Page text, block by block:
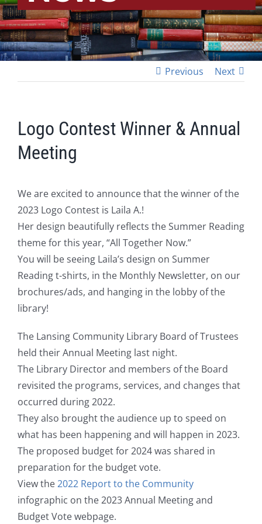
Previous Next
Logo Contest Winner & Annual
Meeting
We are excited to announce that the winner of the
2023 Logo Contest is Laila A.!
Her design beautifully reflects the Summer Reading
theme for this year, “All Together Now.”
You will be seeing Laila’s design on Summer
Reading t-shirts, in the Monthly Newsletter, on our
brochures/ads, and hanging in the lobby of the
library!
The Lansing Community Library Board of Trustees
held their Annual Meeting last night.
The Library Director and members of the Board
revisited the programs, services, and changes that
occurred during 2022.
They also brought the audience up to speed on
what has been happening and will happen in 2023.
The proposed budget for 2024 was shared in
preparation for the budget vote.
View the2022 Report to the Community
infographic on the 2023 Annual Meeting and
Budget Vote webpage.